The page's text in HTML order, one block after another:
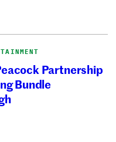
Partnership
Bundle